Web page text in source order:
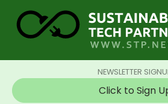
NEWSLETTER
Click to Sign